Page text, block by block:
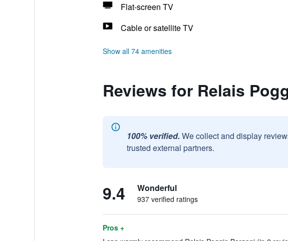
Flat-screen TV
Cable or satellite TV
Show all 74 amenities
Reviews for Relais
100% verified. We collect and display
trusted external partners.
9.4 Wonderful
937 verified ratings
Pros +